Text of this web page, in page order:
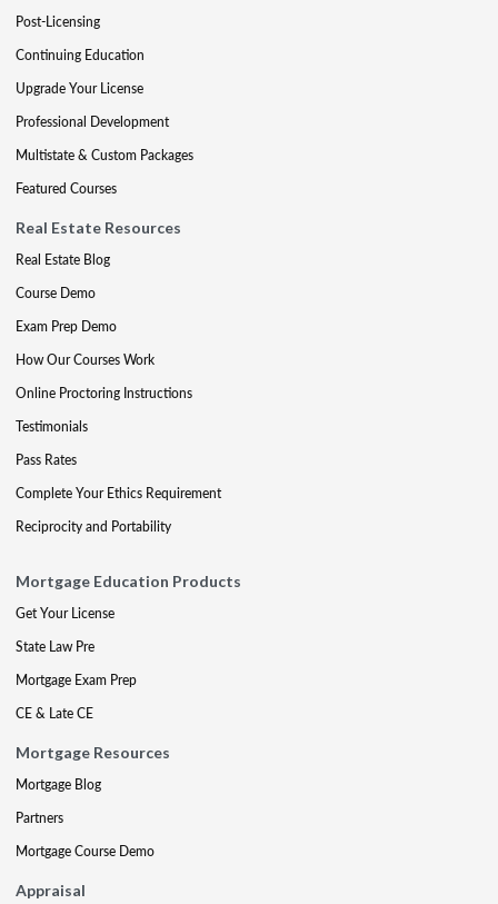
Post-Licensing
Continuing Education
Upgrade Your License
Professional Development
Multistate & Custom Packages
Featured Courses
Real Estate Resources
Real Estate Blog
Course Demo
Exam Prep Demo
How Our Courses Work
Online Proctoring Instructions
Testimonials
Pass Rates
Complete Your Ethics Requirement
Reciprocity and Portability
Mortgage Education Products
Get Your License
State Law Pre
Mortgage Exam Prep
CE & Late CE
Mortgage Resources
Mortgage Blog
Partners
Mortgage Course Demo
Appraisal